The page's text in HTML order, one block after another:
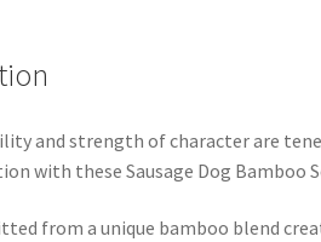
and strength of character are
with these Sausage Dog Bamboo
from a unique bamboo blend